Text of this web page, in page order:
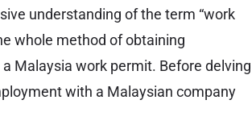
understanding of the term “work
whole method of obtaining
Malaysia work permit. Before delving
with a Malaysian company